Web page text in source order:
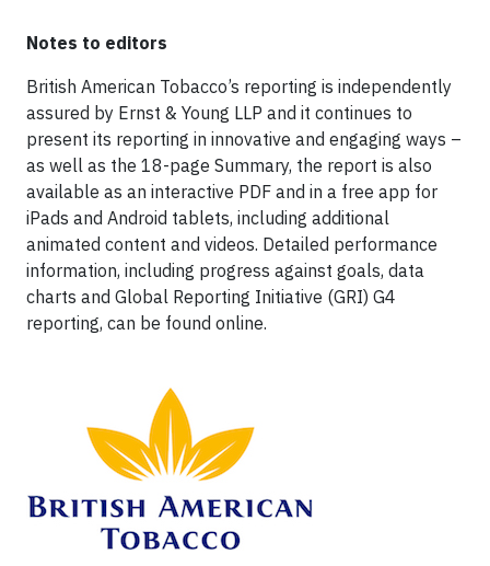
Notes to editors
British American Tobacco’s reporting is independently
assured by Ernst & Young LLP and it continues to
present its reporting in innovative and engaging ways –
as well as the 18-page Summary, the report is also
available as an interactive PDF and in a free app for
iPads and Android tablets, including additional
animated content and videos. Detailed performance
information, including progress against goals, data
charts and Global Reporting Initiative (GRI) G4
reporting, can be found online.